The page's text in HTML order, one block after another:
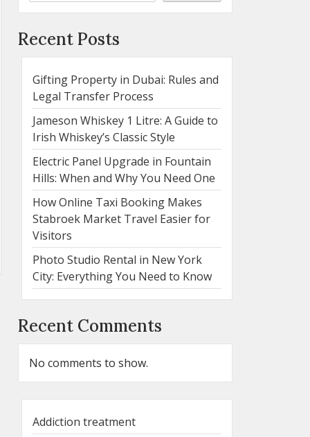
Recent Posts
Gifting Property in Dubai: Rules and
Legal Transfer Process
Jameson Whiskey 1 Litre: A Guide to
Irish Whiskey’s Classic Style
Electric Panel Upgrade in Fountain
Hills: When and Why You Need One
How Online Taxi Booking Makes
Stabroek Market Travel Easier for
Visitors
Photo Studio Rental in New York
City: Everything You Need to Know
Recent Comments
No comments to show.
Addiction treatment